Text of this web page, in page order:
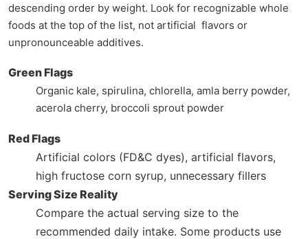
descending order by weight. Look for recognizable whole
foods at the top of the list, not artificial flavors or
unpronounceable additives.
Green Flags
Organic kale, spirulina, chlorella, amla berry powder,
acerola cherry, broccoli sprout powder
Red Flags
Artificial colors (FD&C dyes), artificial flavors,
high fructose corn syrup, unnecessary fillers
Serving Size Reality
Compare the actual serving size to the
recommended daily intake. Some products use